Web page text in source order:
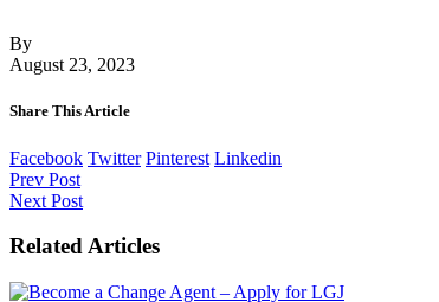
By
August 23, 2023
Share This Article
Facebook Twitter Pinterest Linkedin
Prev Post
Next Post
Related Articles